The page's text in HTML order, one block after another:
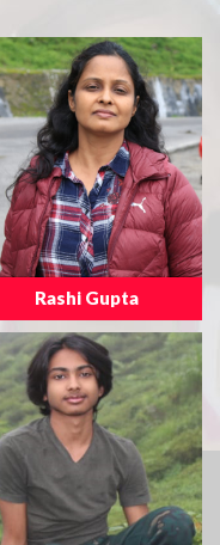
Rashi Gupta